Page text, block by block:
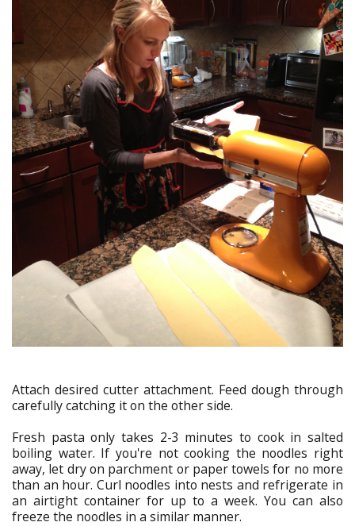
Attach desired cutter attachment. Feed dough through
carefully catching it on the other side.
Fresh pasta only takes 2-3 minutes to cook in salted
boiling water. If you're not cooking the noodles right
away, let dry on parchment or paper towels for no more
than an hour. Curl noodles into nests and refrigerate in
an airtight container for up to a week. You can also
freeze the noodles in a similar manner.